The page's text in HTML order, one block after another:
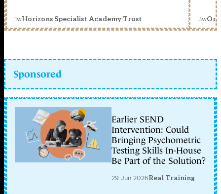
1wHorizons Specialist Academy Trust 3w
Sponsored
Earlier SEND
Intervention: Could
Bringing Psychometric
Testing Skills In-House
Be Part of the Solution?
29 Jun 2026Real Training